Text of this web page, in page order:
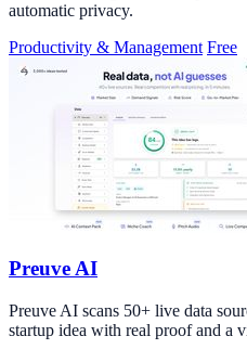
automatic privacy.
Productivity & Management Free
Preuve AI
Preuve AI scans 50+ live data
startup idea with real proof and a